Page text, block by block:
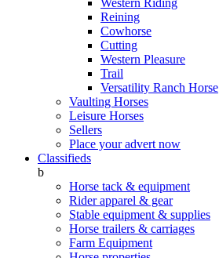
Western Riding
Reining
Cowhorse
Cutting
Western Pleasure
Trail
Versatility Ranch Horse
Vaulting Horses
Leisure Horses
Sellers
Place your advert now
Classifieds
b
Horse tack & equipment
Rider apparel & gear
Stable equipment & supplies
Horse trailers & carriages
Farm Equipment